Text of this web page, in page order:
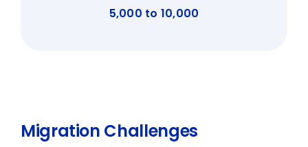
5,000 to 10,000
Migration Challenges